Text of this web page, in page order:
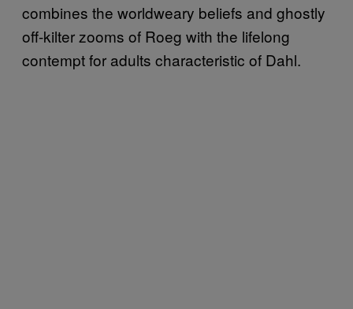
combines the worldweary beliefs and ghostly
off-kilter zooms of Roeg with the lifelong
contempt for adults characteristic of Dahl.